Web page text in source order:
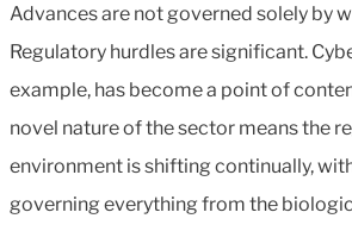
Advances are not governed solely by
Regulatory hurdles are significant.
example, has become a point of
novel nature of the sector means the
environment is shifting continually,
governing everything from the